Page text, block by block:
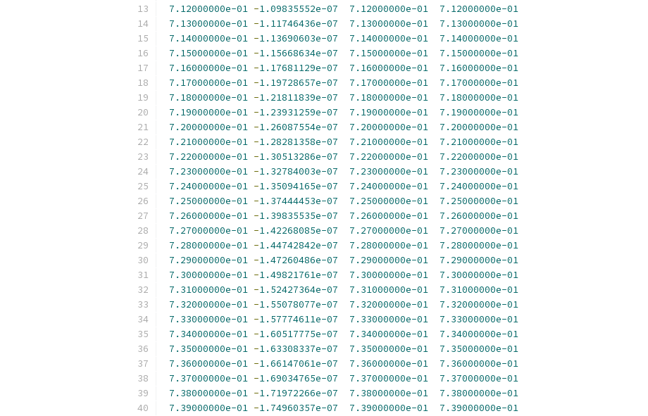
7.12000000e-01 -1.09835552e-07 7.12000000e-01
7.12000000e-01
7.13000000e-01 -1.11746436e-07 7.13000000e-01
7.13000000e-01
7.14000000e-01 -1.13690603e-07 7.14000000e-01
7.14000000e-01
7.15000000e-01 -1.15668634e-07 7.15000000e-01
7.15000000e-01
7.16000000e-01 -1.17681129e-07 7.16000000e-01
7.16000000e-01
7.17000000e-01 -1.19728657e-07 7.17000000e-01
7.17000000e-01
7.18000000e-01 -1.21811839e-07 7.18000000e-01
7.18000000e-01
7.19000000e-01 -1.23931259e-07 7.19000000e-01
7.19000000e-01
7.20000000e-01 -1.26087554e-07 7.20000000e-01
7.20000000e-01
7.21000000e-01 -1.28281358e-07 7.21000000e-01
7.21000000e-01
7.22000000e-01 -1.30513286e-07 7.22000000e-01
7.22000000e-01
7.23000000e-01 -1.32784003e-07 7.23000000e-01
7.23000000e-01
7.24000000e-01 -1.35094165e-07 7.24000000e-01
7.24000000e-01
7.25000000e-01 -1.37444453e-07 7.25000000e-01
7.25000000e-01
7.26000000e-01 -1.39835535e-07 7.26000000e-01
7.26000000e-01
7.27000000e-01 -1.42268085e-07 7.27000000e-01
7.27000000e-01
7.28000000e-01 -1.44742842e-07 7.28000000e-01
7.28000000e-01
7.29000000e-01 -1.47260486e-07 7.29000000e-01
7.29000000e-01
7.30000000e-01 -1.49821761e-07 7.30000000e-01
7.30000000e-01
7.31000000e-01 -1.52427364e-07 7.31000000e-01
7.31000000e-01
7.32000000e-01 -1.55078077e-07 7.32000000e-01
7.32000000e-01
7.33000000e-01 -1.57774611e-07 7.33000000e-01
7.33000000e-01
7.34000000e-01 -1.60517775e-07 7.34000000e-01
7.34000000e-01
7.35000000e-01 -1.63308337e-07 7.35000000e-01
7.35000000e-01
7.36000000e-01 -1.66147061e-07 7.36000000e-01
7.36000000e-01
7.37000000e-01 -1.69034765e-07 7.37000000e-01
7.37000000e-01
7.38000000e-01 -1.71972266e-07 7.38000000e-01
7.38000000e-01
7.39000000e-01 -1.74960357e-07 7.39000000e-01
7.39000000e-01